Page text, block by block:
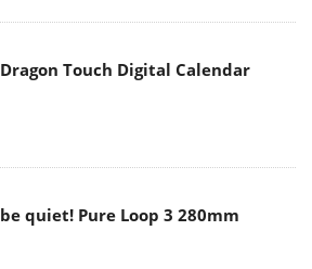
Dragon Touch Digital Calendar
be quiet! Pure Loop 3 280mm